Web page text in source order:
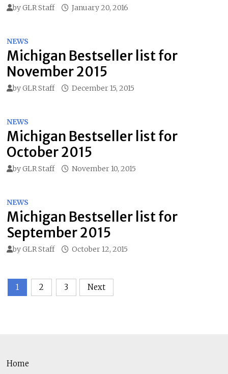
byGLR Staff January 20, 2016
NEWS
Michigan Bestseller list for
November 2015
byGLR Staff December 15, 2015
NEWS
Michigan Bestseller list for
October 2015
byGLR Staff November 10, 2015
NEWS
Michigan Bestseller list for
September 2015
byGLR Staff October 12, 2015
Posts
1 2 3 Next
Home